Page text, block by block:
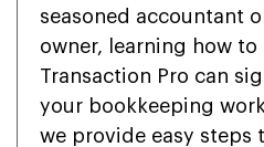
seasoned accountant
owner, learning how
Transaction Pro can
your bookkeeping
we provide easy steps